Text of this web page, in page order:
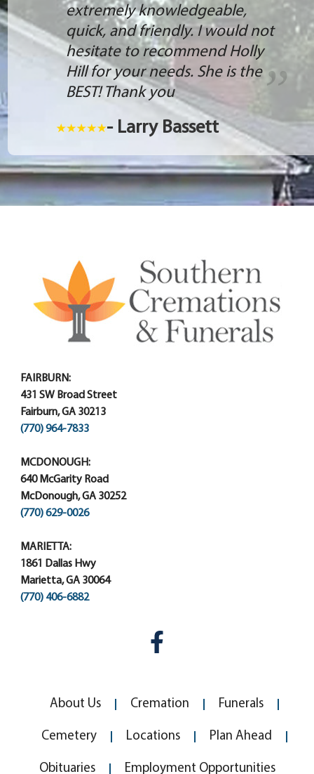
extremely knowledgeable,
quick, and friendly. I would not
hesitate to recommend Holly
Hill for your needs. She is the
BEST! Thank you
- Larry Bassett
FAIRBURN:
431 SW Broad Street
Fairburn, GA 30213
(770) 964-7833
MCDONOUGH:
640 McGarity Road
McDonough, GA 30252
(770) 629-0026
MARIETTA:
1861 Dallas Hwy
Marietta, GA 30064
(770) 406-6882
About Us Cremation Funerals
Cemetery Locations Plan Ahead
Obituaries Employment Opportunities